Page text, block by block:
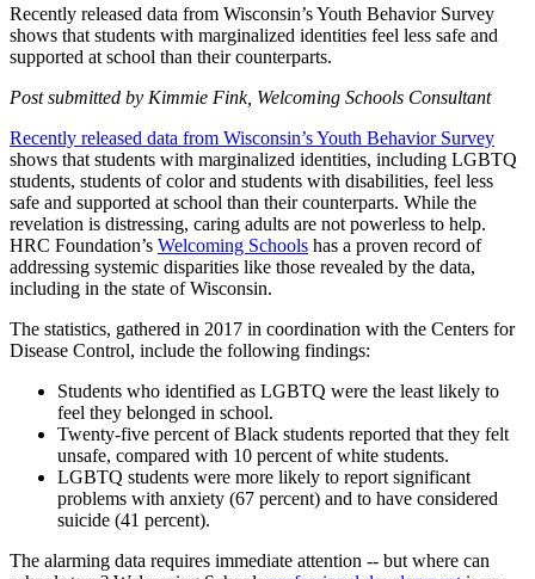
Recently released data from Wisconsin’s Youth Behavior Survey
shows that students with marginalized identities feel less safe and
supported at school than their counterparts.
Post submitted by Kimmie Fink, Welcoming Schools Consultant
Recently released data from Wisconsin’s Youth Behavior Survey
shows that students with marginalized identities, including LGBTQ
students, students of color and students with disabilities, feel less
safe and supported at school than their counterparts. While the
revelation is distressing, caring adults are not powerless to help.
HRC Foundation’s Welcoming Schools has a proven record of
addressing systemic disparities like those revealed by the data,
including in the state of Wisconsin.
The statistics, gathered in 2017 in coordination with the Centers for
Disease Control, include the following findings:
Students who identified as LGBTQ were the least likely to
feel they belonged in school.
Twenty-five percent of Black students reported that they felt
unsafe, compared with 10 percent of white students.
LGBTQ students were more likely to report significant
problems with anxiety (67 percent) and to have considered
suicide (41 percent).
The alarming data requires immediate attention -- but where can